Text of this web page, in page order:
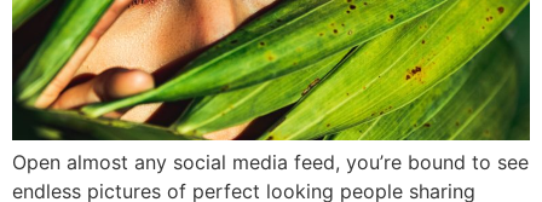
Open almost any social media feed, you’re bound to see
endless pictures of perfect looking people sharing